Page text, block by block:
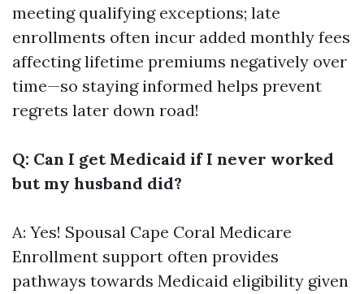
meeting qualifying exceptions; late
enrollments often incur added monthly fees
affecting lifetime premiums negatively over
time—so staying informed helps prevent
regrets later down road!
Q: Can I get Medicaid if I never worked
but my husband did?
A: Yes! Spousal Cape Coral Medicare
Enrollment support often provides
pathways towards Medicaid eligibility given